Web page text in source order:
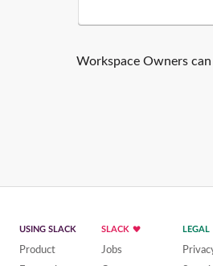
Workspace Owners can
USING SLACK
Product
SLACK
Jobs
LEGAL